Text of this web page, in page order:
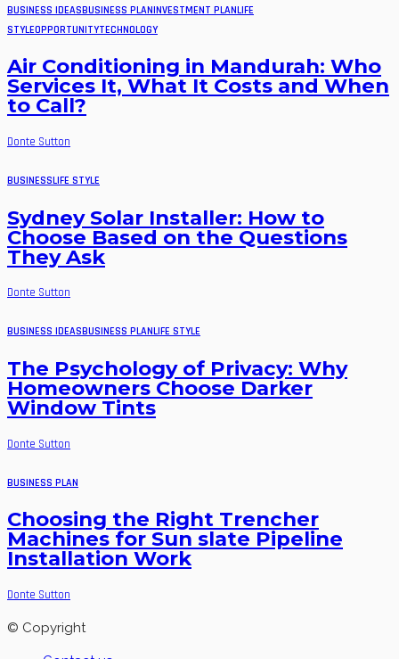
BUSINESS IDEASBUSINESS PLANINVESTMENT PLANLIFE
STYLEOPPORTUNITYTECHNOLOGY
Air Conditioning in Mandurah: Who
Services It, What It Costs and When
to Call?
Donte Sutton
BUSINESSLIFE STYLE
Sydney Solar Installer: How to
Choose Based on the Questions
They Ask
Donte Sutton
BUSINESS IDEASBUSINESS PLANLIFE STYLE
The Psychology of Privacy: Why
Homeowners Choose Darker
Window Tints
Donte Sutton
BUSINESS PLAN
Choosing the Right Trencher
Machines for Sun slate Pipeline
Installation Work
Donte Sutton
© Copyright